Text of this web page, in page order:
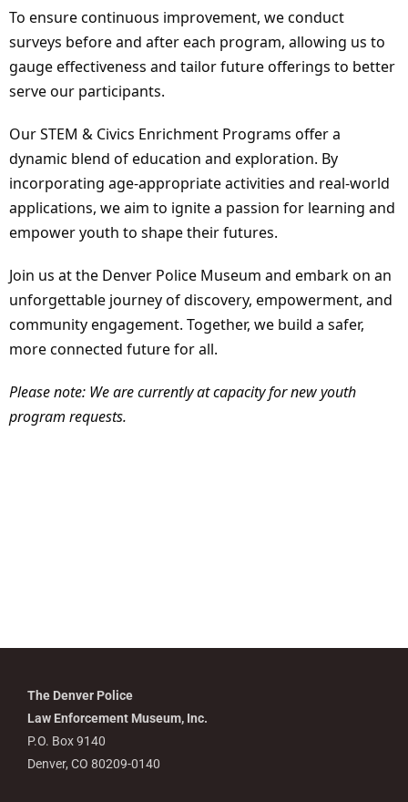
To ensure continuous improvement, we conduct
surveys before and after each program, allowing us to
gauge effectiveness and tailor future offerings to better
serve our participants.
Our STEM & Civics Enrichment Programs offer a
dynamic blend of education and exploration. By
incorporating age-appropriate activities and real-world
applications, we aim to ignite a passion for learning and
empower youth to shape their futures.
Join us at the Denver Police Museum and embark on an
unforgettable journey of discovery, empowerment, and
community engagement. Together, we build a safer,
more connected future for all.
Please note: We are currently at capacity for new youth
program requests.
The Denver Police
Law Enforcement Museum, Inc.
P.O. Box 9140
Denver, CO 80209-0140